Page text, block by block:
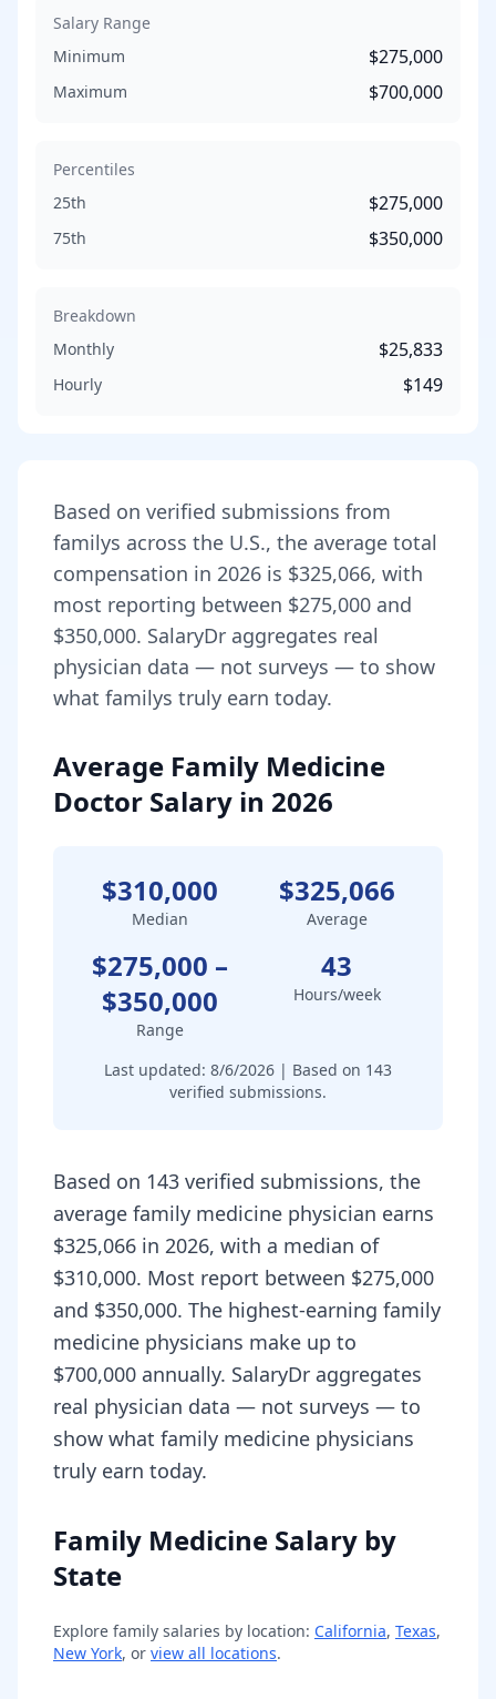
Salary Range
Minimum
$275,000
Maximum $700,000
Percentiles
25th
$275,000
75th $350,000
Breakdown
Monthly
$25,833
Hourly $149
Based on verified submissions from
familys across the U.S., the average total
compensation in 2026 is $325,066, with
most reporting between $275,000 and
$350,000. SalaryDr aggregates real
physician data — not surveys — to show
what familys truly earn today.
Average Family Medicine
Doctor Salary in 2026
$310,000
Median
$325,066
Average
$275,000 –
$350,000
Range
43
Hours/week
Last updated: 8/6/2026 | Based on 143
verified submissions.
Based on 143 verified submissions, the
average family medicine physician earns
$325,066 in 2026, with a median of
$310,000. Most report between $275,000
and $350,000. The highest-earning family
medicine physicians make up to
$700,000 annually. SalaryDr aggregates
real physician data — not surveys — to
show what family medicine physicians
truly earn today.
Family Medicine Salary by
State
Explore family salaries by location: California, Texas,
New York, or view all locations.